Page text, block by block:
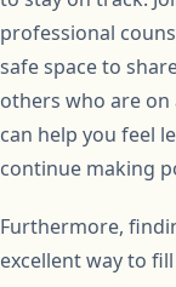
professional
safe space to
others who are on
can help you feel
continue making
Furthermore,
excellent way to